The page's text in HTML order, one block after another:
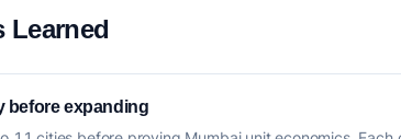
Learned
before expanding